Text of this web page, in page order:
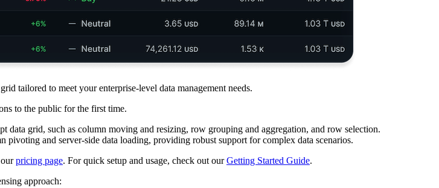
tailored to meet your enterprise-level data management needs.
to the public for the first time.
data grid, such as column moving and resizing, row grouping and aggregation, and row selection.
pivoting and server-side data loading, providing robust support for complex data scenarios.
pricing page. For quick setup and usage, check out ourGetting Started Guide.
approach: